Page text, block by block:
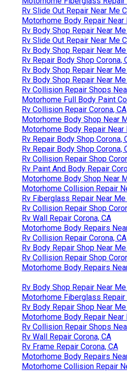
Rv Slide Out Repair Near Me
Motorhome Body Repair Near
Rv Body Shop Repair Near Me
Rv Slide Out Repair Near Me
Rv Body Shop Repair Near Me
Rv Repair Body Shop Corona,
Rv Body Shop Repair Near Me
Rv Body Shop Repair Near Me
Rv Collision Repair Shops
Motorhome Full Body Paint
Rv Collision Repair Corona, CA
Motorhome Body Shop Near
Motorhome Body Repair Near
Rv Repair Body Shop Corona,
Rv Repair Body Shop Corona,
Rv Collision Repair Shop
Rv Paint And Body Repair
Motorhome Body Shop Near
Motorhome Collision Repair
Rv Fiberglass Repair Near Me
Rv Collision Repair Shop
Rv Wall Repair Corona, CA
Motorhome Body Repairs
Rv Collision Repair Corona, CA
Rv Body Repair Shop Near Me
Rv Collision Repair Shop
Motorhome Body Repairs
Rv Body Shop Repair Near Me
Motorhome Fiberglass Repair
Rv Body Repair Shop Near Me
Motorhome Body Repair Near
Rv Collision Repair Shops
Rv Wall Repair Corona, CA
Rv Frame Repair Corona, CA
Motorhome Body Repairs
Motorhome Collision Repair